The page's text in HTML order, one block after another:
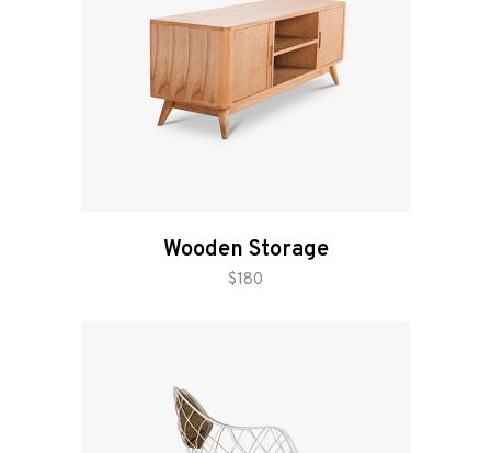
Wooden Storage
$180
add to cart